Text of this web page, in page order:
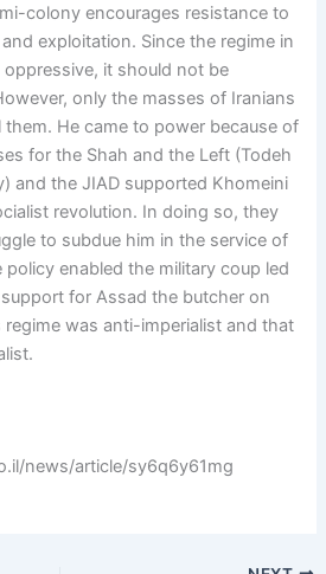
colony encourages resistance to
exploitation. Since the regime in
it should not be
only the masses of Iranians
He came to power because of
for the Shah and the Left (Todeh
and the JIAD supported Khomeini
revolution. In doing so, they
to subdue him in the service of
policy enabled the military coup led
for Assad the butcher on
was anti-imperialist and that
news/article/sy6q6y61mg